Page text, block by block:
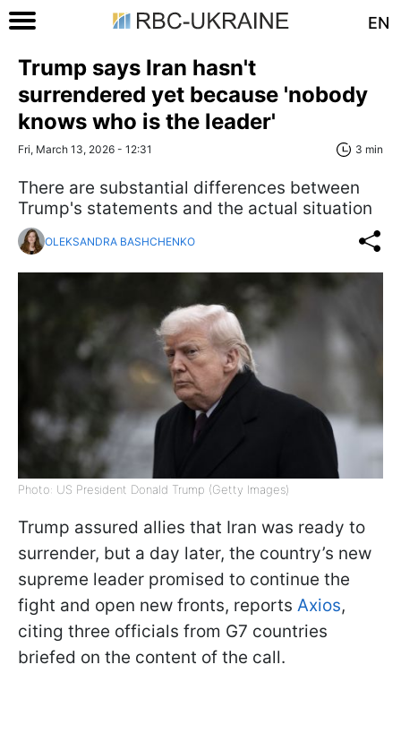
EN
Trump says Iran hasn't
surrendered yet because 'nobody
knows who is the leader'
Fri, March 13, 2026 - 12:31 3 min
There are substantial differences between
Trump's statements and the actual situation
OLEKSANDRA BASHCHENKO
Photo: US President Donald Trump (Getty Images)
Trump assured allies that Iran was ready to
surrender, but a day later, the country’s new
supreme leader promised to continue the
fight and open new fronts, reports Axios,
citing three officials from G7 countries
briefed on the content of the call.